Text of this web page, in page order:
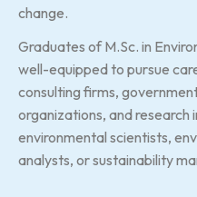
change.
Graduates of M.Sc. in
well-equipped to pursue
consulting firms,
organizations, and research
environmental scientists,
analysts, or sustainability